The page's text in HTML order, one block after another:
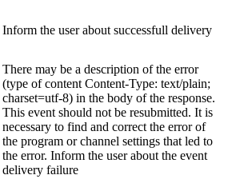
Inform the user about successfull delivery
There may be a description of the error
(type of content Content-Type: text/plain;
charset=utf-8) in the body of the response.
This event should not be resubmitted. It is
necessary to find and correct the error of
the program or channel settings that led to
the error. Inform the user about the event
delivery failure